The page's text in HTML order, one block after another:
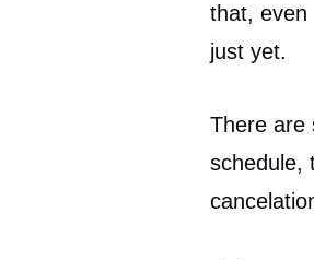
that, even
just yet.
There are
schedule,